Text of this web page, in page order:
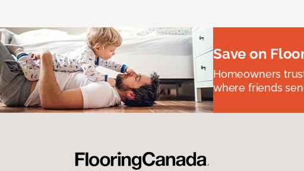
Save on
Homeowners
where friends